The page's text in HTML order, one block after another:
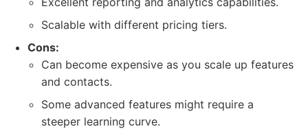
Scalable with different pricing tiers.
Cons:
Can become expensive as you scale up features
and contacts.
Some advanced features might require a
steeper learning curve.